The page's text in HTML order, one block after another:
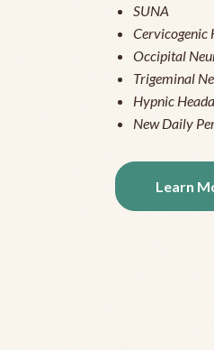
SUNA
Cervicogenic
Occipital
Trigeminal
Hypnic
New Daily
Learn